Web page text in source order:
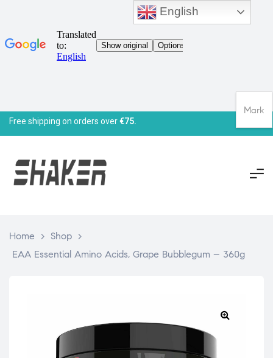
Free shipping on orders over€75.
Home > Shop >
EAA Essential Amino Acids, Grape Bubblegum – 360g
English
Mark